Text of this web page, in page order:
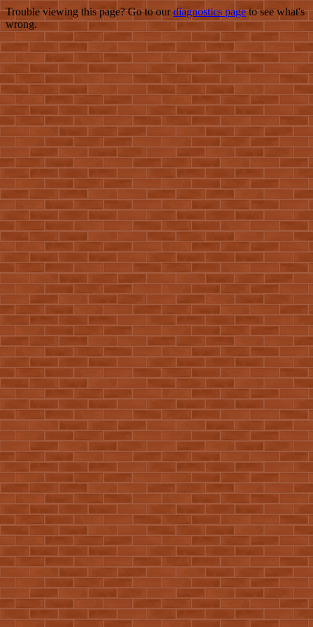
Trouble viewing this page? Go to ourdiagnostics pageto see what's
wrong.